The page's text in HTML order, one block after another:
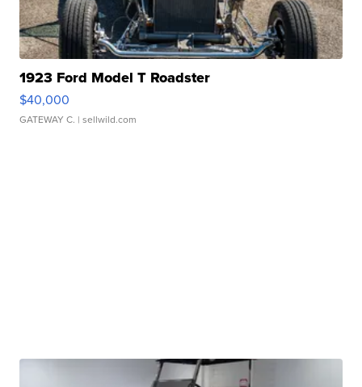
1923 Ford Model T Roadster
$40,000
GATEWAY C. | sellwild.com